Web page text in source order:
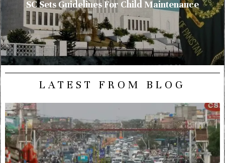
SC Sets Guidelines For Child Maintenance
LATEST FROM BLOG